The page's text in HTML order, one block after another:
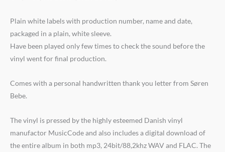
Plain white labels with production number, name and date,
packaged in a plain, white sleeve.
Have been played only few times to check the sound before the
vinyl went for final production.
Comes with a personal handwritten thank you letter from Søren
Bebe.
The vinyl is pressed by the highly esteemed Danish vinyl
manufactor MusicCode and also includes a digital download of
the entire album in both mp3, 24bit/88,2khz WAV and FLAC. The